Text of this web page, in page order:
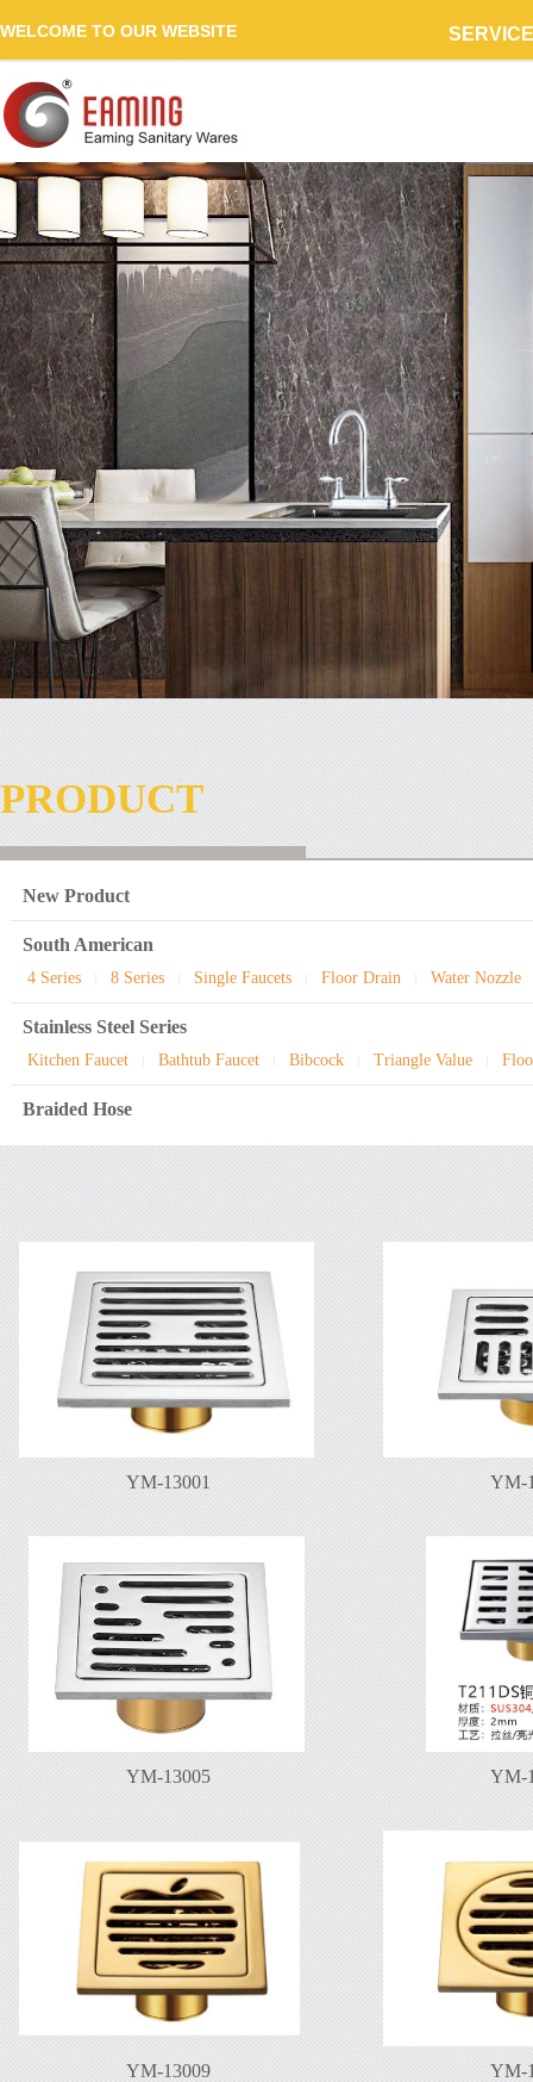
WELCOME TO OUR WEBSITE
PRODUCT
New Product
South American
4 Series 8 Series Single Faucets Floor Drain Water Nozzle
Stainless Steel Series
Kitchen Faucet Bathtub Faucet Bibcock Triangle Value
Braided Hose
YM-13001 YM-
YM-13005 YM-
YM-13009 YM-